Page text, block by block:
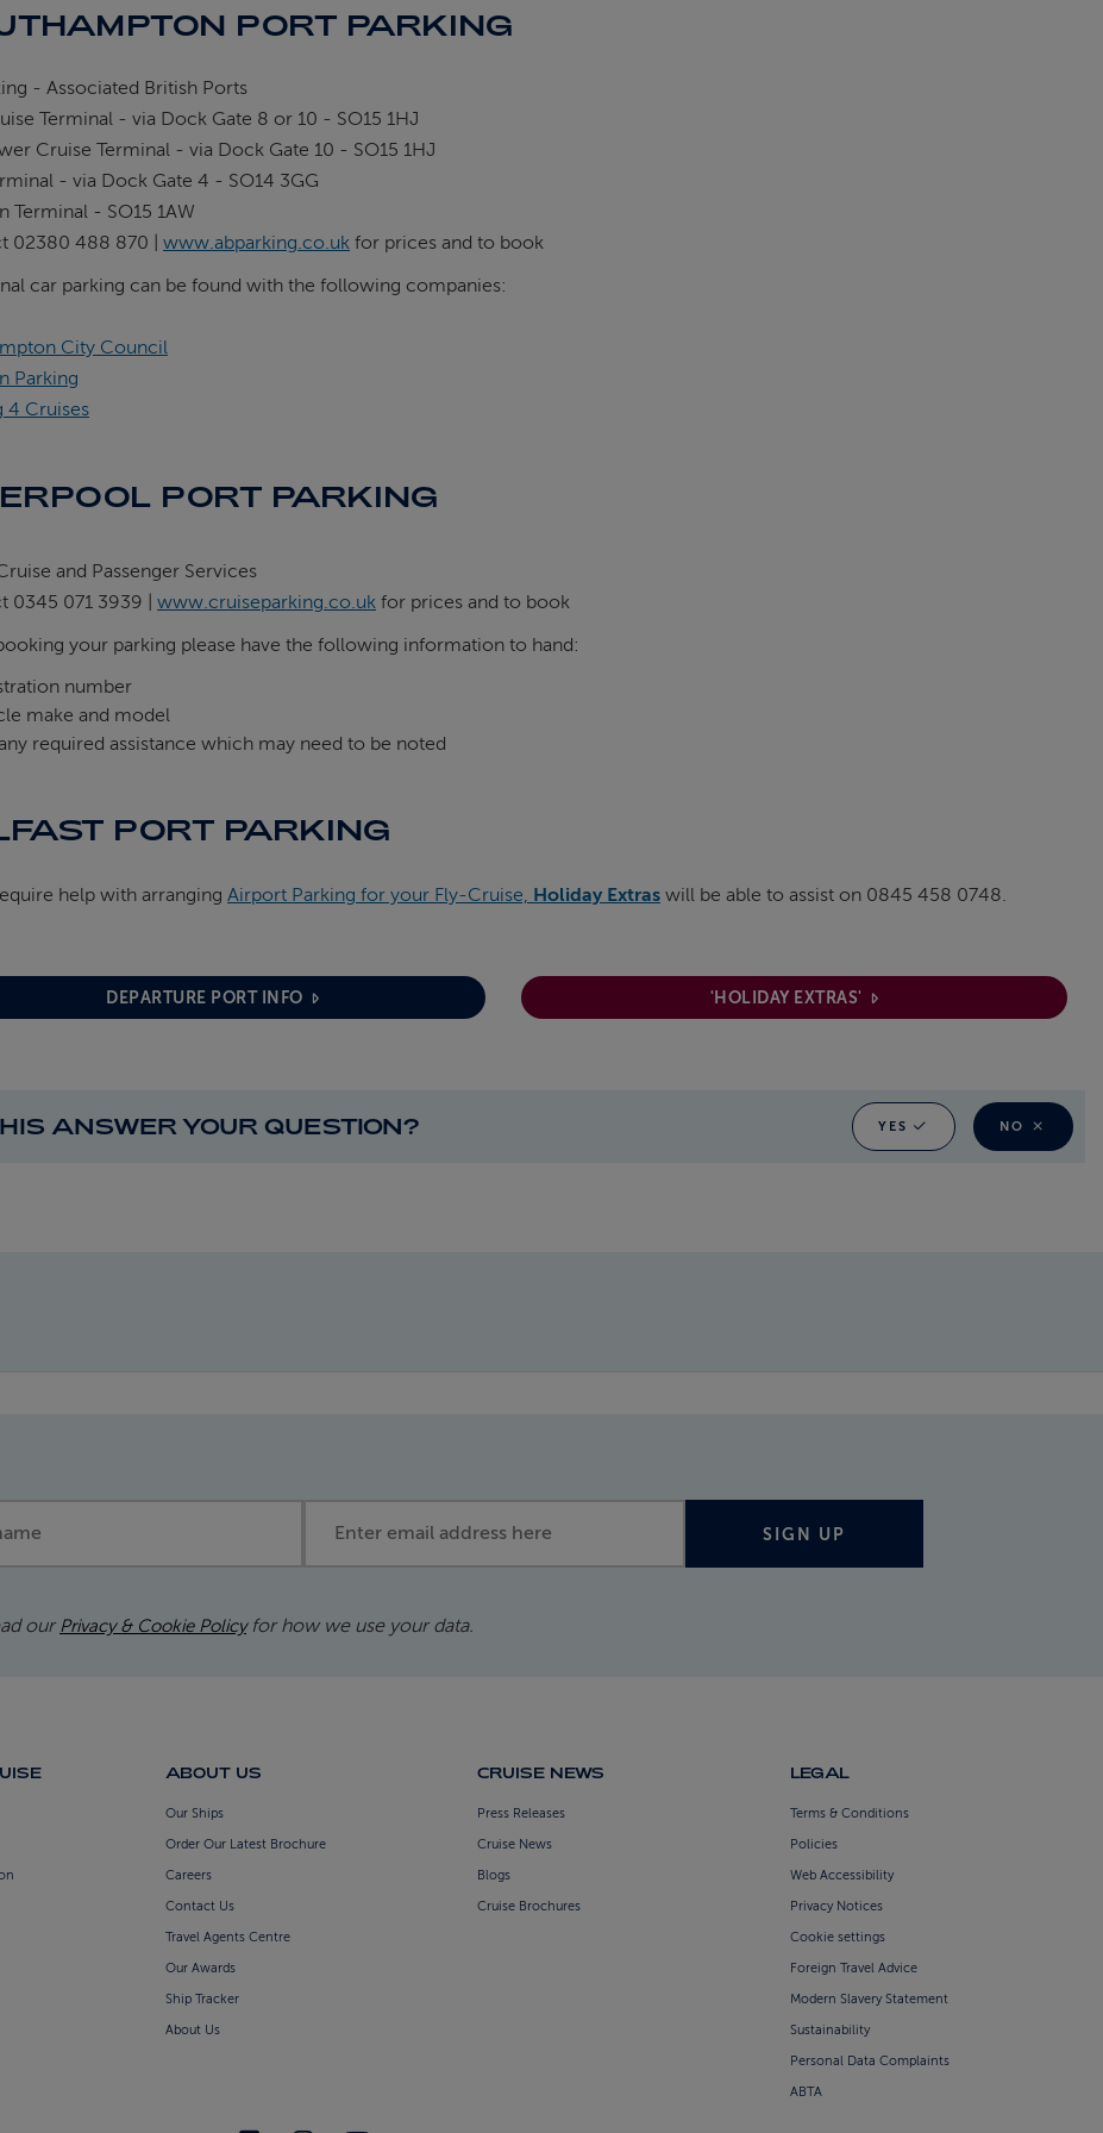
PORT PARKING
- Associated British Ports
Terminal - via Dock Gate 8 or 10 - SO15 1HJ
Cruise Terminal - via Dock Gate 10 - SO15 1HJ
- via Dock Gate 4 - SO14 3GG
Terminal - SO15 1AW
02380 488 870 | www.abparking.co.uk for prices and to book
car parking can be found with the following companies:
City Council
Parking
4 Cruises
PORT PARKING
and Passenger Services
0345 071 3939 | www.cruiseparking.co.uk for prices and to book
your parking please have the following information to hand:
number
make and model
required assistance which may need to be noted
PORT PARKING
help with arranging Airport Parking for your Fly-Cruise, Holiday Extras will be able to assist on 0845 458 0748.
DEPARTURE PORT INFO 'HOLIDAY EXTRAS'
ANSWER YOUR QUESTION? YES NO
SIGN UP
our Privacy & Cookie Policyfor how we use your data.
ABOUT US
Our Ships
Order Our Latest Brochure
Careers
Contact Us
Travel Agents Centre
Our Awards
Ship Tracker
About Us
CRUISE NEWS
Press Releases
Cruise News
Blogs
Cruise Brochures
LEGAL
Terms & Conditions
Policies
Web Accessibility
Privacy Notices
Cookie settings
Foreign Travel Advice
Modern Slavery Statement
Sustainability
Personal Data Complaints
ABTA